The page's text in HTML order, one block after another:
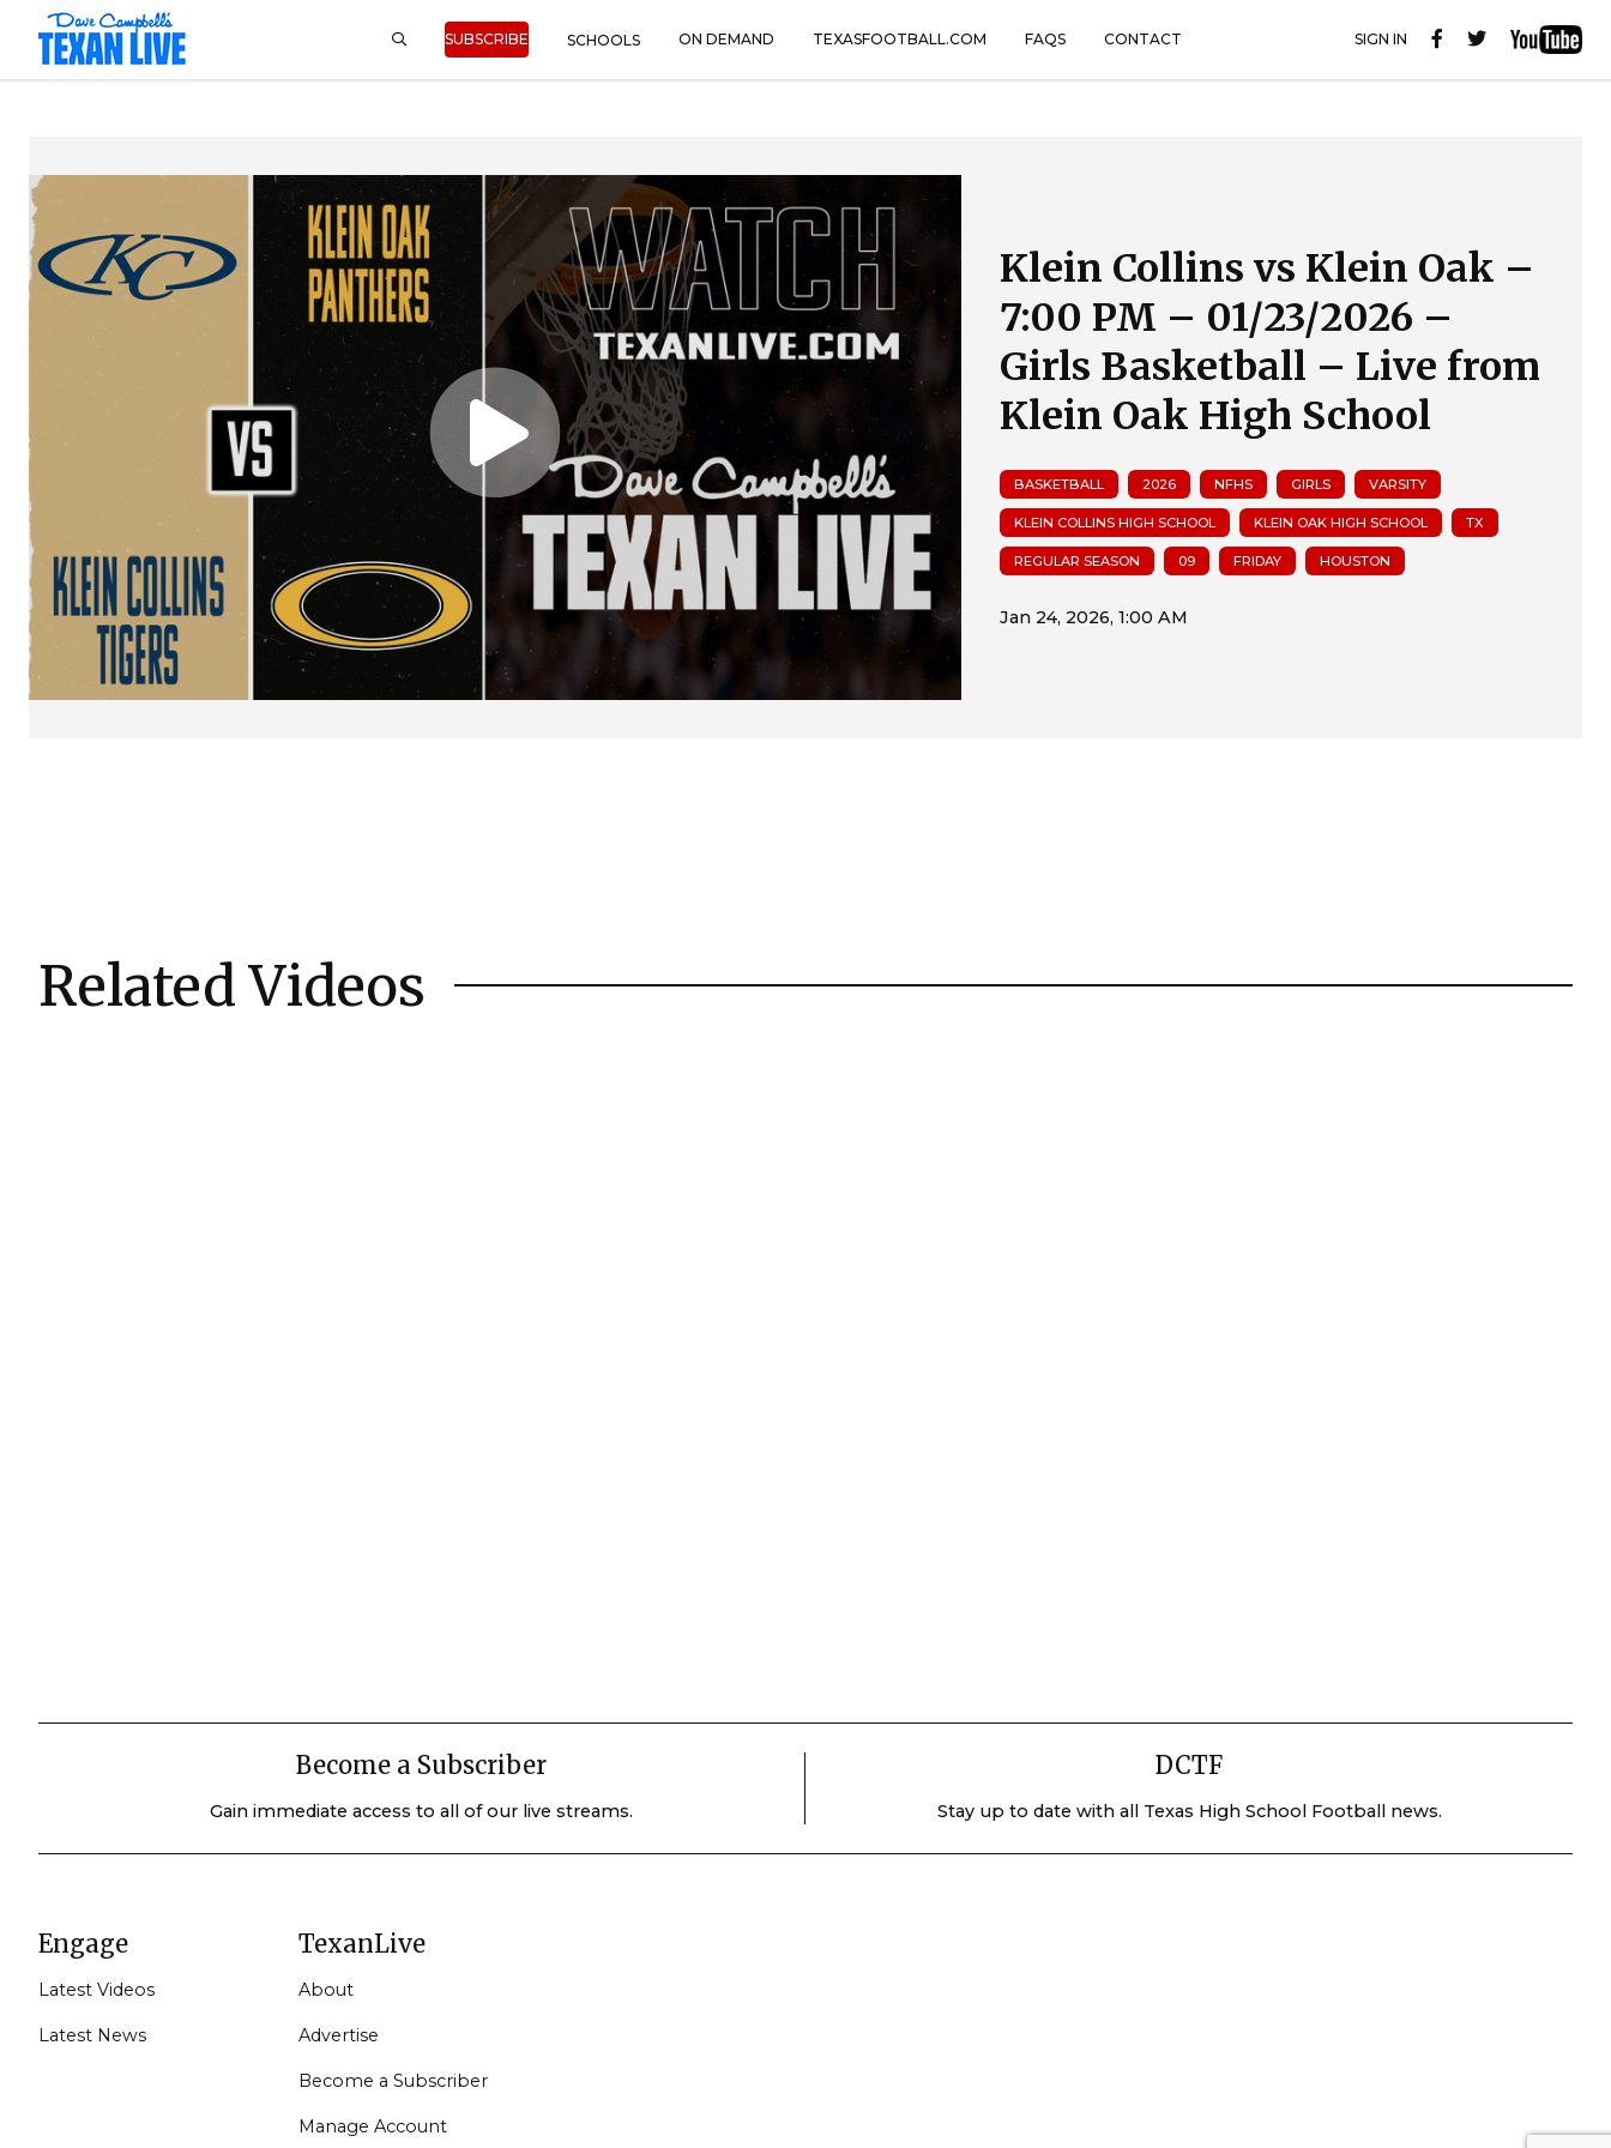
SUBSCRIBE SCHOOLS ON DEMAND TEXASFOOTBALL.COM FAQS CONTACT SIGN IN
Klein Collins vs Klein Oak –
7:00 PM – 01/23/2026 –
Girls Basketball – Live from
Klein Oak High School
BASKETBALL 2026 NFHS GIRLS VARSITY
KLEIN COLLINS HIGH SCHOOL KLEIN OAK HIGH SCHOOL TX
REGULAR SEASON 09 FRIDAY HOUSTON
Related Videos
Become a Subscriber
Gain immediate access to all of our live streams.
DCTF
Stay up to date with all Texas High School Football news.
Engage
Latest Videos
Latest News
TexanLive
About
Advertise
Become a Subscriber
Manage Account